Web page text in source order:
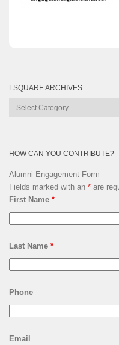
LSQUARE ARCHIVES
Lsquare
HOW CAN YOU CONTRIBUTE?
Alumni Engagement Form
Fields marked with an * are
First Name *
Last Name *
Phone
Email